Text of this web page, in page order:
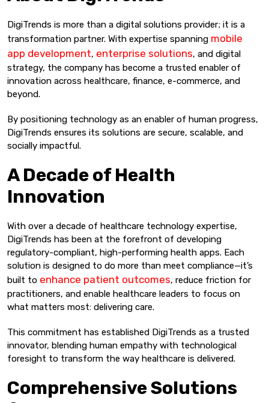
DigiTrends is more than a digital solutions provider; it is a
transformation partner. With expertise spanning mobile
app development, enterprise solutions, and digital
strategy, the company has become a trusted enabler of
innovation across healthcare, finance, e-commerce, and
beyond.
By positioning technology as an enabler of human progress,
DigiTrends ensures its solutions are secure, scalable, and
socially impactful.
A Decade of Health
Innovation
With over a decade of healthcare technology expertise,
DigiTrends has been at the forefront of developing
regulatory-compliant, high-performing health apps. Each
solution is designed to do more than meet compliance—it’s
built to enhance patient outcomes, reduce friction for
practitioners, and enable healthcare leaders to focus on
what matters most: delivering care.
This commitment has established DigiTrends as a trusted
innovator, blending human empathy with technological
foresight to transform the way healthcare is delivered.
Comprehensive Solutions